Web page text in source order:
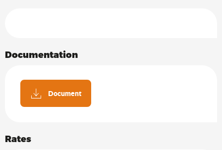
Documentation
Document
Rates